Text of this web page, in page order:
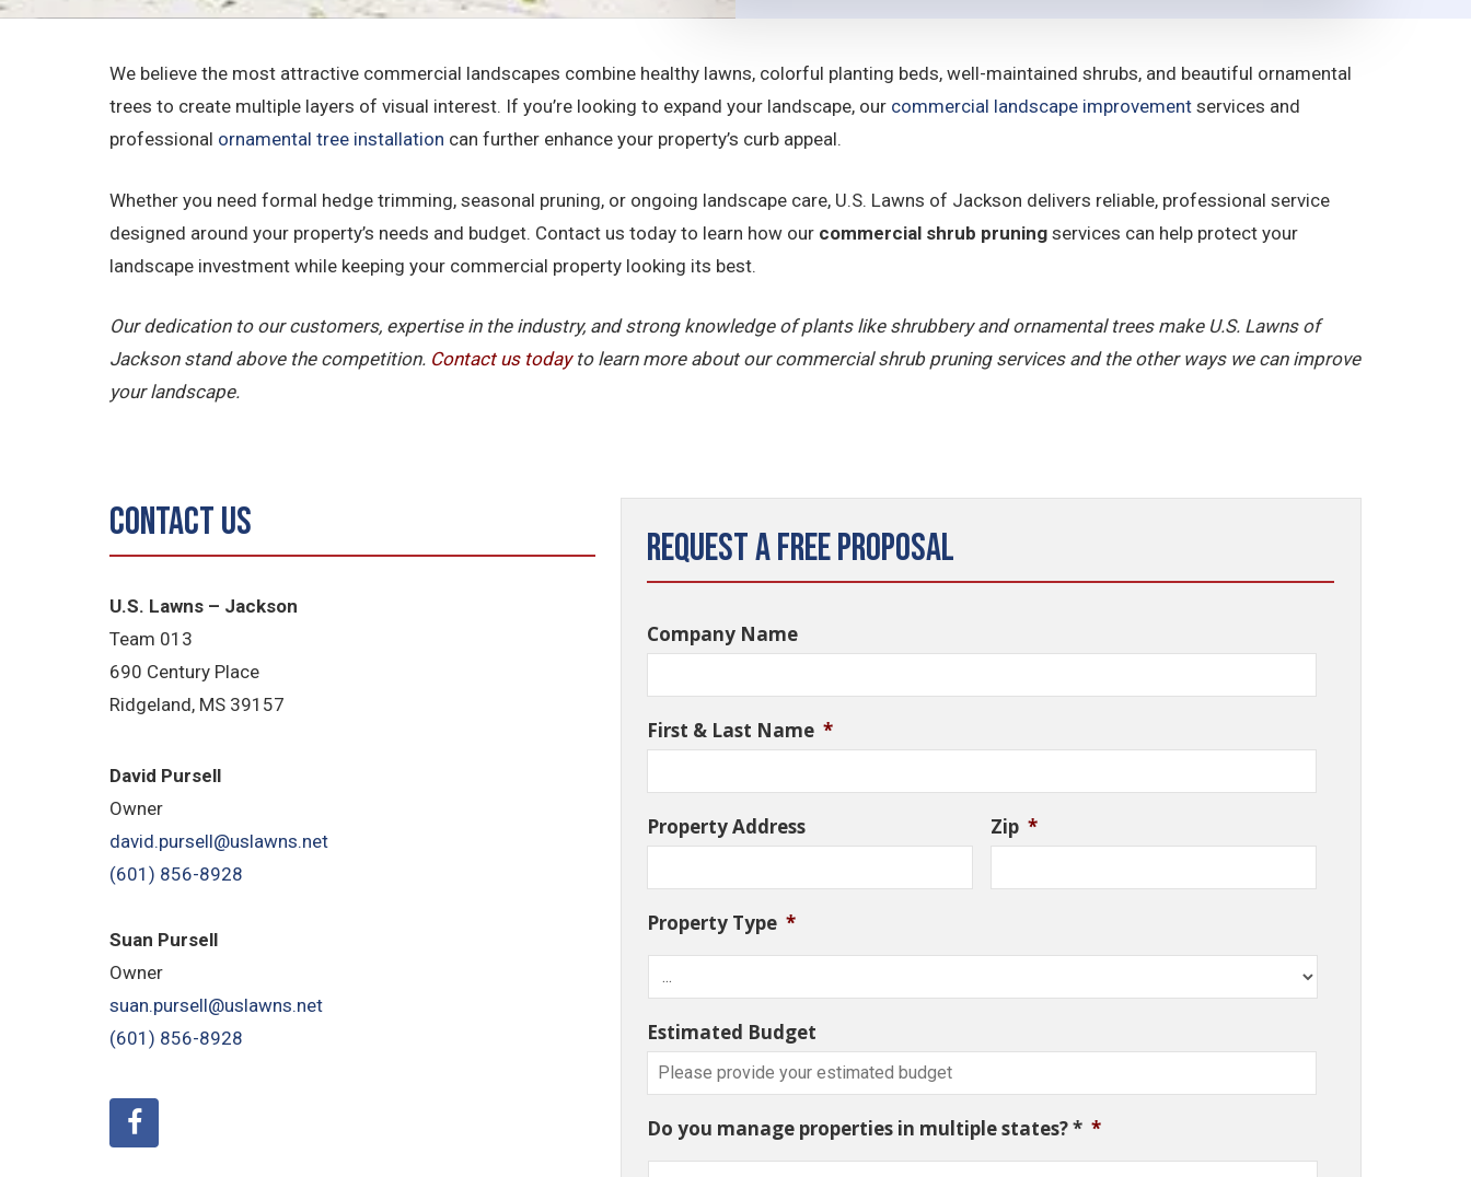
We believe the most attractive commercial landscapes combine healthy lawns, colorful planting beds, well-maintained shrubs, and beautiful ornamental
trees to create multiple layers of visual interest. If you’re looking to expand your landscape, our commercial landscape improvement services and
professional ornamental tree installation can further enhance your property’s curb appeal.
Whether you need formal hedge trimming, seasonal pruning, or ongoing landscape care, U.S. Lawns of Jackson delivers reliable, professional service
designed around your property’s needs and budget. Contact us today to learn how our commercial shrub pruning services can help protect your
landscape investment while keeping your commercial property looking its best.
Our dedication to our customers, expertise in the industry, and strong knowledge of plants like shrubbery and ornamental trees make U.S. Lawns of
Jackson stand above the competition. Contact us todayto learn more about our commercial shrub pruning services and the other ways we can improve
your landscape.
Contact Us
U.S. Lawns – Jackson
Team 013
690 Century Place
Ridgeland, MS 39157
David Pursell
Owner
david.pursell@uslawns.net
(601) 856-8928
Suan Pursell
Owner
suan.pursell@uslawns.net
(601) 856-8928
Request a Free Proposal
Company Name
First & Last Name *
Property Address Zip *
Property Type *
Estimated Budget
Do you manage properties in multiple states? * *